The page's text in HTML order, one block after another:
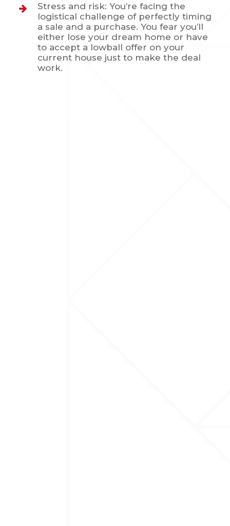
Stress and risk: You’re facing the
logistical challenge of perfectly timing
a sale and a purchase. You fear you’ll
either lose your dream home or have
to accept a lowball offer on your
current house just to make the deal
work.